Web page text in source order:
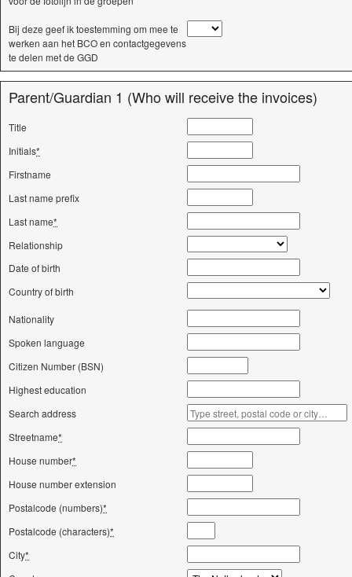
Bij deze geef ik toestemming om mee te
werken aan het BCO en contactgegevens
te delen met de GGD
Parent/Guardian 1 (Who will receive the invoices)
Title
Initials*
Firstname
Last name prefix
Last name*
Relationship
Date of birth
Country of birth
Nationality
Spoken language
Citizen Number (BSN)
Highest education
Search address
Streetname*
House number*
House number extension
Postalcode (numbers)*
Postalcode (characters)*
City*